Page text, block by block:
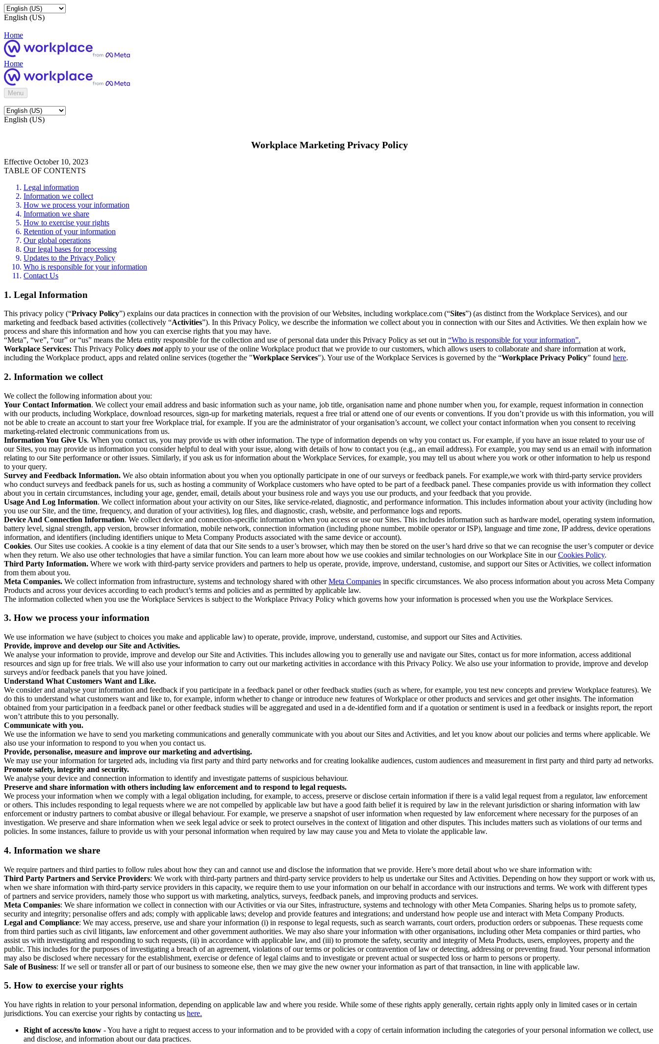
English (US)
Home
Home
Menu
English (US)
Workplace Marketing Privacy Policy
Effective October 10, 2023
TABLE OF CONTENTS
Legal information
Information we collect
How we process your information
Information we share
How to exercise your rights
Retention of your information
Our global operations
Our legal bases for processing
Updates to the Privacy Policy
Who is responsible for your information
Contact Us
1. Legal Information
This privacy policy (“Privacy Policy”) explains our data practices in connection with the provision of our Websites, including workplace.com (“Sites”) (as distinct from the Workplace Services), and our
marketing and feedback based activities (collectively “Activities”). In this Privacy Policy, we describe the information we collect about you in connection with our Sites and Activities. We then explain how we
process and share this information and how you can exercise rights that you may have.
“Meta”, “we”, “our” or “us” means the Meta entity responsible for the collection and use of personal data under this Privacy Policy as set out in “Who is responsible for your information”.
Workplace Services: This Privacy Policy does notapply to your use of the online Workplace product that we provide to our customers, which allows users to collaborate and share information at work,
including the Workplace product, apps and related online services (together the "Workplace Services"). Your use of the Workplace Services is governed by the “Workplace Privacy Policy” found here.
2. Information we collect
We collect the following information about you:
Your Contact Information. We collect your email address and basic information such as your name, job title, organisation name and phone number when you, for example, request information in connection
with our products, including Workplace, download resources, sign-up for marketing materials, request a free trial or attend one of our events or conventions. If you don’t provide us with this information, you will
not be able to create an account to start your free Workplace trial, for example. If you are the administrator of your organisation’s account, we collect your contact information when you consent to receiving
marketing-related electronic communications from us.
Information You Give Us. When you contact us, you may provide us with other information. The type of information depends on why you contact us. For example, if you have an issue related to your use of
our Sites, you may provide us information you consider helpful to deal with your issue, along with details of how to contact you (e.g., an email address). For example, you may send us an email with information
relating to our Site performance or other issues. Similarly, if you ask us for information about the Workplace Services, for example, you may tell us about where you work or other information to help us respond
to your query.
Survey and Feedback Information. We also obtain information about you when you optionally participate in one of our surveys or feedback panels. For example,we work with third-party service providers
who conduct surveys and feedback panels for us, such as hosting a community of Workplace customers who have opted to be part of a feedback panel. These companies provide us with information they collect
about you in certain circumstances, including your age, gender, email, details about your business role and ways you use our products, and your feedback that you provide.
Usage And Log Information. We collect information about your activity on our Sites, like service-related, diagnostic, and performance information. This includes information about your activity (including how
you use our Site, and the time, frequency, and duration of your activities), log files, and diagnostic, crash, website, and performance logs and reports.
Device And Connection Information. We collect device and connection-specific information when you access or use our Sites. This includes information such as hardware model, operating system information,
battery level, signal strength, app version, browser information, mobile network, connection information (including phone number, mobile operator or ISP), language and time zone, IP address, device operations
information, and identifiers (including identifiers unique to Meta Company Products associated with the same device or account).
Cookies. Our Sites use cookies. A cookie is a tiny element of data that our Site sends to a user’s browser, which may then be stored on the user’s hard drive so that we can recognise the user’s computer or device
when they return. We also use other technologies that have a similar function. You can learn more about how we use cookies and similar technologies on our Workplace Site in ourCookies Policy.
Third Party Information. Where we work with third-party service providers and partners to help us operate, provide, improve, understand, customise, and support our Sites or Activities, we collect information
from them about you.
Meta Companies. We collect information from infrastructure, systems and technology shared with otherMeta Companies in specific circumstances. We also process information about you across Meta Company
Products and across your devices according to each product’s terms and policies and as permitted by applicable law.
The information collected when you use the Workplace Services is subject to the Workplace Privacy Policy which governs how your information is processed when you use the Workplace Services.
3. How we process your information
We use information we have (subject to choices you make and applicable law) to operate, provide, improve, understand, customise, and support our Sites and Activities.
Provide, improve and develop our Site and Activities.
We analyse your information to provide, improve and develop our Site and Activities. This includes allowing you to generally use and navigate our Sites, contact us for more information, access additional
resources and sign up for free trials. We will also use your information to carry out our marketing activities in accordance with this Privacy Policy. We also use your information to provide, improve and develop
surveys and/or feedback panels that you have joined.
Understand What Customers Want and Like.
We consider and analyse your information and feedback if you participate in a feedback panel or other feedback studies (such as where, for example, you test new concepts and preview Workplace features). We
do this to understand what customers want and like to, for example, inform whether to change or introduce new features of Workplace or other products and services and get other insights. The information
obtained from your participation in a feedback panel or other feedback studies will be aggregated and used in a de-identified form and if a quotation or sentiment is used in a feedback or insights report, the report
won’t attribute this to you personally.
Communicate with you.
We use the information we have to send you marketing communications and generally communicate with you about our Sites and Activities, and let you know about our policies and terms where applicable. We
also use your information to respond to you when you contact us.
Provide, personalise, measure and improve our marketing and advertising.
We may use your information for targeted ads, including via first party and third party networks and for creating lookalike audiences, custom audiences and measurement in first party and third party ad networks.
Promote safety, integrity and security.
We analyse your device and connection information to identify and investigate patterns of suspicious behaviour.
Preserve and share information with others including law enforcement and to respond to legal requests.
We process your information when we comply with a legal obligation including, for example, to access, preserve or disclose certain information if there is a valid legal request from a regulator, law enforcement
or others. This includes responding to legal requests where we are not compelled by applicable law but have a good faith belief it is required by law in the relevant jurisdiction or sharing information with law
enforcement or industry partners to combat abusive or illegal behaviour. For example, we preserve a snapshot of user information when requested by law enforcement where necessary for the purposes of an
investigation. We preserve and share information when we seek legal advice or seek to protect ourselves in the context of litigation and other disputes. This includes matters such as violations of our terms and
policies. In some instances, failure to provide us with your personal information when required by law may cause you and Meta to violate the applicable law.
4. Information we share
We require partners and third parties to follow rules about how they can and cannot use and disclose the information that we provide. Here’s more detail about who we share information with:
Third Party Partners and Service Providers: We work with third-party partners and third-party service providers to help us undertake our Sites and Activities. Depending on how they support or work with us,
when we share information with third-party service providers in this capacity, we require them to use your information on our behalf in accordance with our instructions and terms. We work with different types
of partners and service providers, namely those who support us with marketing, analytics, surveys, feedback panels, and improving products and services.
Meta Companies: We share information we collect in connection with our Activities or via our Sites, infrastructure, systems and technology with other Meta Companies. Sharing helps us to promote safety,
security and integrity; personalise offers and ads; comply with applicable laws; develop and provide features and integrations; and understand how people use and interact with Meta Company Products.
Legal and Compliance: We may access, preserve, use and share your information (i) in response to legal requests, such as search warrants, court orders, production orders or subpoenas. These requests come
from third parties such as civil litigants, law enforcement and other government authorities. We may also share your information with other organisations, including other Meta companies or third parties, who
assist us with investigating and responding to such requests, (ii) in accordance with applicable law, and (iii) to promote the safety, security and integrity of Meta Products, users, employees, property and the
public. This includes for the purposes of investigating a breach of an agreement, violations of our terms or policies or contravention of law or detecting, addressing or preventing fraud. Your personal information
may also be disclosed where necessary for the establishment, exercise or defence of legal claims and to investigate or prevent actual or suspected loss or harm to persons or property.
Sale of Business: If we sell or transfer all or part of our business to someone else, then we may give the new owner your information as part of that transaction, in line with applicable law.
5. How to exercise your rights
You have rights in relation to your personal information, depending on applicable law and where you reside. While some of these rights apply generally, certain rights apply only in limited cases or in certain
jurisdictions. You can exercise your rights by contacting us here.
Right of access/to know - You have a right to request access to your information and to be provided with a copy of certain information including the categories of your personal information we collect, use
and disclose, and information about our data practices.